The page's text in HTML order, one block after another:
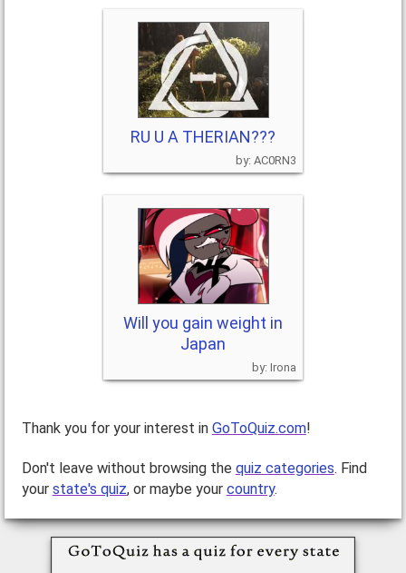
RU U A THERIAN???
AC0RN3
Will you gain weight in
Japan
Irona
Thank you for your interest in GoToQuiz.com!
Don't leave without browsing the quiz categories. Find
your state's quiz, or maybe your country.